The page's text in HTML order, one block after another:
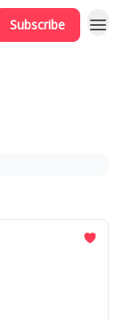
Subscribe